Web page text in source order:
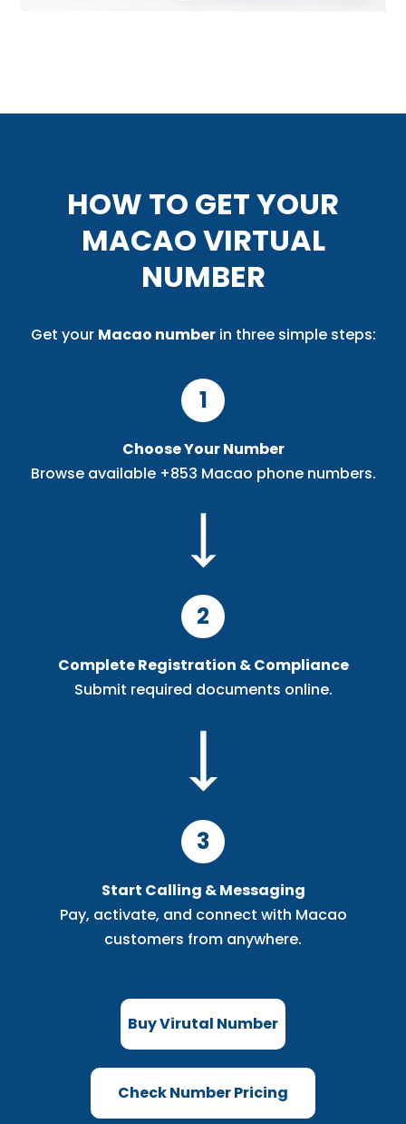
HOW TO GET YOUR
MACAO VIRTUAL
NUMBER
Get your Macao numberin three simple steps:
1
Choose Your Number
Browse available +853 Macao phone numbers.
2
Complete Registration & Compliance
Submit required documents online.
3
Start Calling & Messaging
Pay, activate, and connect with Macao
customers from anywhere.
Buy Virutal Number
Check Number Pricing